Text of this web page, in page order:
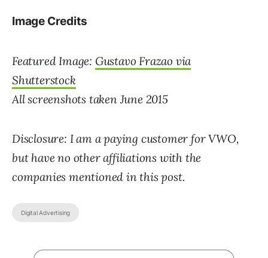
Image Credits
Featured Image: Gustavo Frazao via
Shutterstock
All screenshots taken June 2015
Disclosure: I am a paying customer for VWO,
but have no other affiliations with the
companies mentioned in this post.
Digital Advertising